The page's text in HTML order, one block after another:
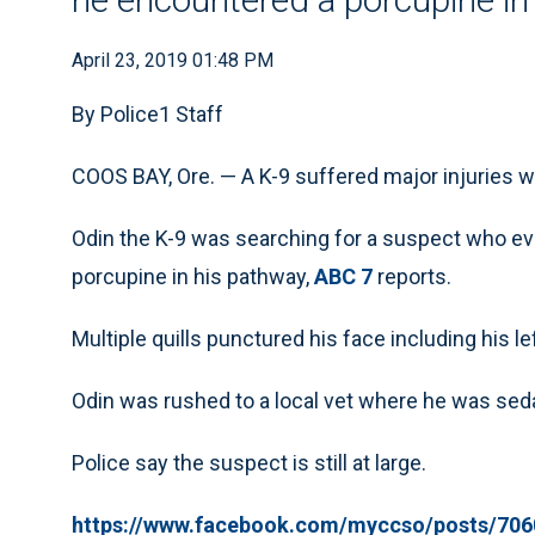
April 23, 2019 01:48 PM
By Police1 Staff
COOS BAY, Ore. — A K-9 suffered major
Odin the K-9 was searching for a suspect who
porcupine in his pathway,ABC 7 reports.
Multiple quills punctured his face including his
Odin was rushed to a local vet where he was
Police say the suspect is still at large.
https://www.facebook.com/myccso/posts/